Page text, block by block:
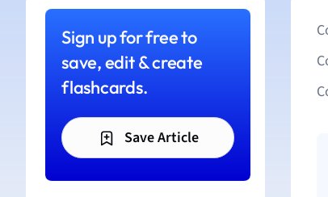
Sign up for free to
save, edit & create
flashcards.
Save Article